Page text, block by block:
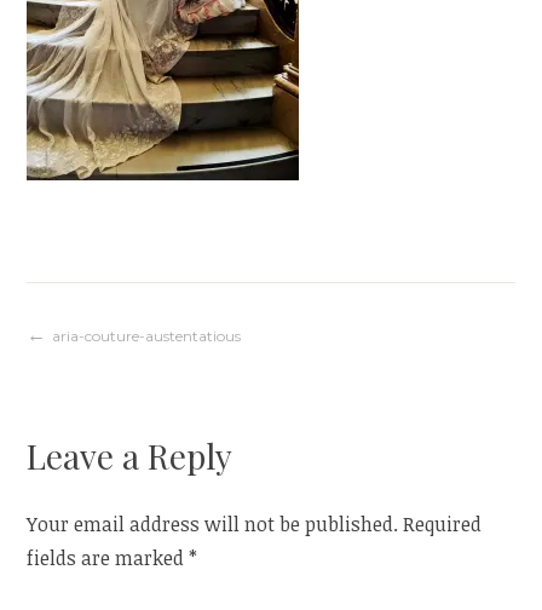
Post
aria-couture-austentatious
Leave a Reply
Your email address will not be published. Required
fields are marked*